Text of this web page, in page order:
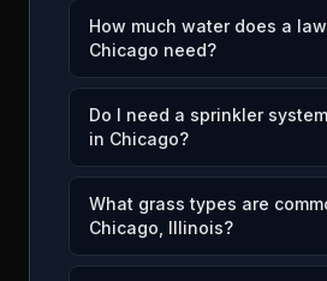
How much water does a
Chicago need?
Do I need a sprinkler
in Chicago?
What grass types are
Chicago, Illinois?